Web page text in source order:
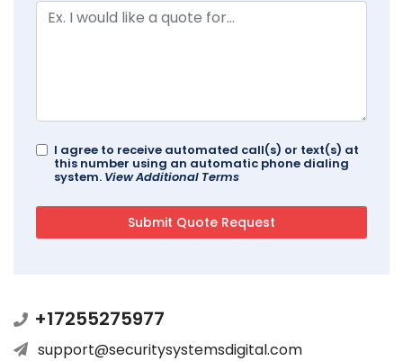
I agree to receive automated call(s) or text(s) at
this number using an automatic phone dialing
system. View Additional Terms
+17255275977
support@securitysystemsdigital.com